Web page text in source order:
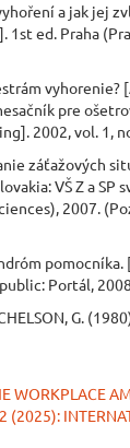
a jak jej
1st ed. Praha
vyhorenie?
pre
2002, vol. 1,
záťažových
VŠ Z a SP
2007.
Portál,
G.
WORKPLACE